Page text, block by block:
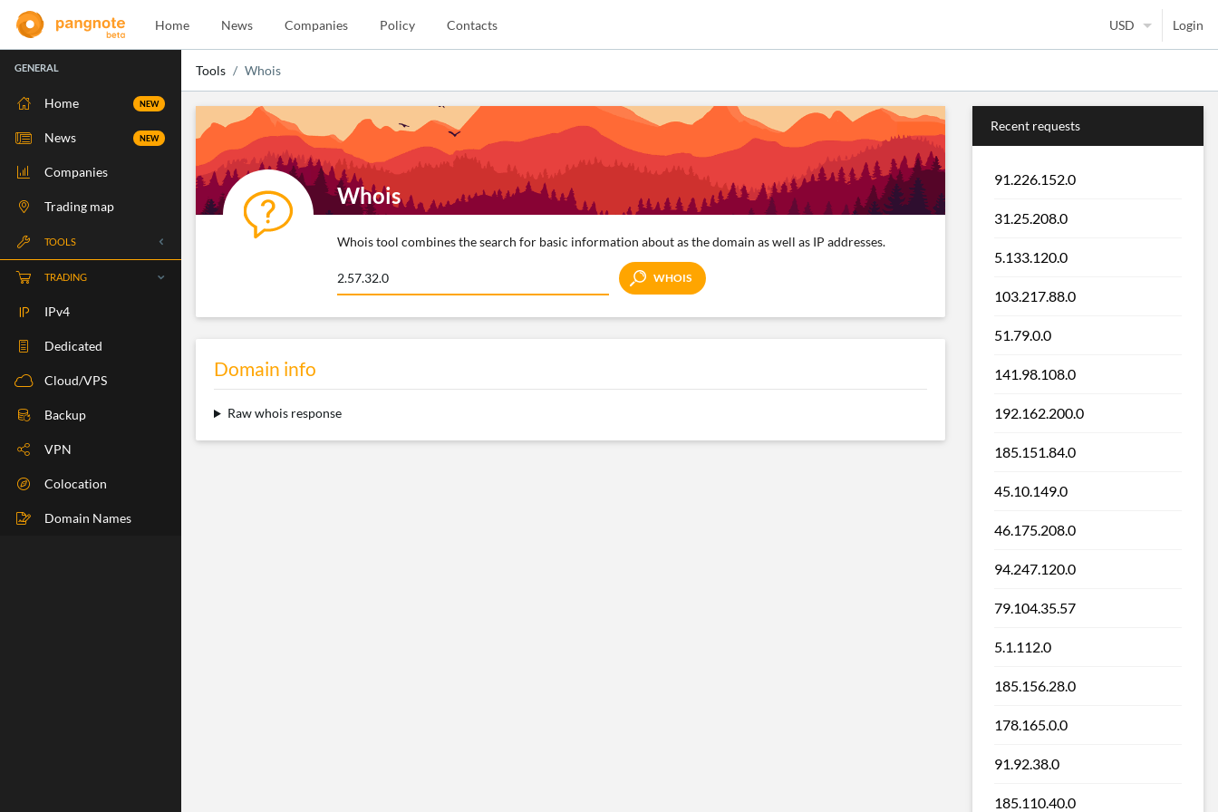
Home News Companies Policy Contacts Login
GENERAL
Home NEW
News NEW
Companies
Trading map
TOOLS
Whois
RBLS Check
Port Check
Ping Check
DIG Check
IP Check
BGP Check
Traceroute
TRADING
IPv4
Dedicated
Cloud/VPS
Backup
VPN
Colocation
Domain Names
Tools Whois
Whois
Whois tool combines the search for basic information about as the domain as well as IP addresses.
WHOIS
Domain info
Raw whois response
Recent requests
91.226.152.0
31.25.208.0
5.133.120.0
103.217.88.0
51.79.0.0
141.98.108.0
192.162.200.0
185.151.84.0
45.10.149.0
46.175.208.0
94.247.120.0
79.104.35.57
5.1.112.0
185.156.28.0
178.165.0.0
91.92.38.0
185.110.40.0